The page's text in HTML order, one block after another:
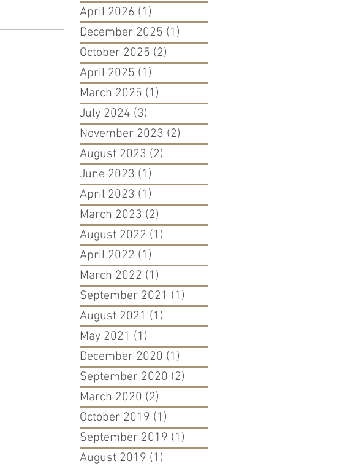
April 2026 (1)
December 2025 (1)
October 2025 (2)
April 2025 (1)
March 2025 (1)
July 2024 (3)
November 2023 (2)
August 2023 (2)
June 2023 (1)
April 2023 (1)
March 2023 (2)
August 2022 (1)
April 2022 (1)
March 2022 (1)
September 2021 (1)
August 2021 (1)
May 2021 (1)
December 2020 (1)
September 2020 (2)
March 2020 (2)
October 2019 (1)
September 2019 (1)
August 2019 (1)